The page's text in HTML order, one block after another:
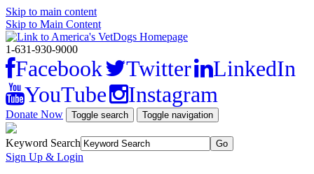
Skip to main content
Skip to Main Content
1-631-930-9000
Facebook Twitter
LinkedIn
YouTube
Instagram
Donate Now Toggle search Toggle navigation
Keyword Search
Sign Up & Login